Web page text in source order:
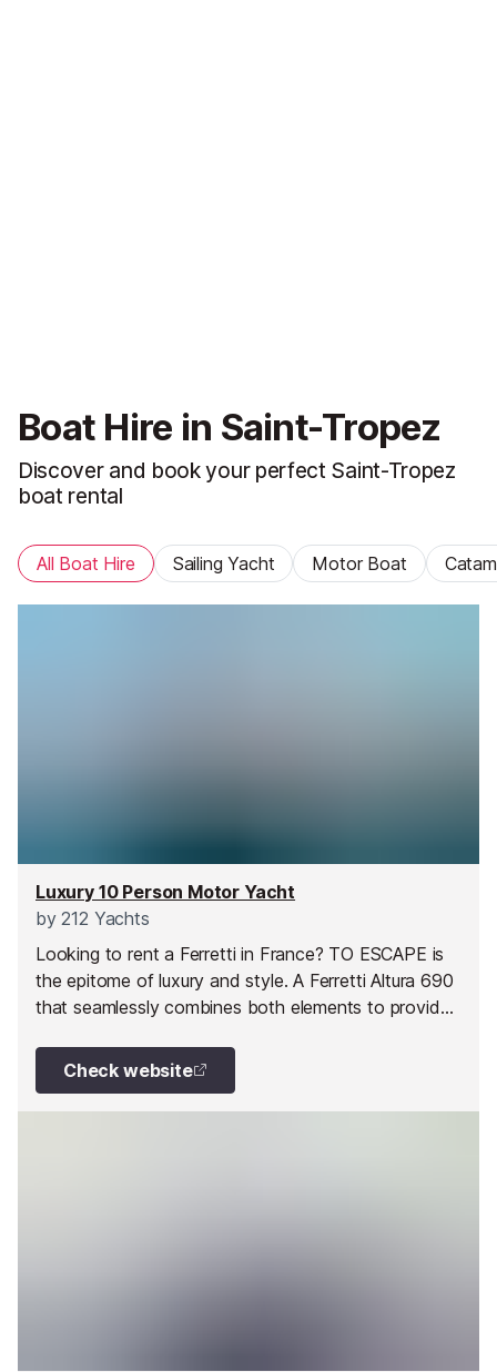
Boat Hire in Saint-Tropez
Discover and book your perfect Saint-Tropez
boat rental
All Boat Hire Sailing Yacht Motor Boat
Luxury 10 Person Motor Yacht
by212 Yachts
Looking to rent a Ferretti in France? TO ESCAPE is
the epitome of luxury and style. A Ferretti Altura 690
that seamlessly combines both elements to provide
capacious and lavish interior is fully equipped with
amenities that outshine most yachts of its size. TO
ESCAPE is located in the magnificent waters of the
Check website